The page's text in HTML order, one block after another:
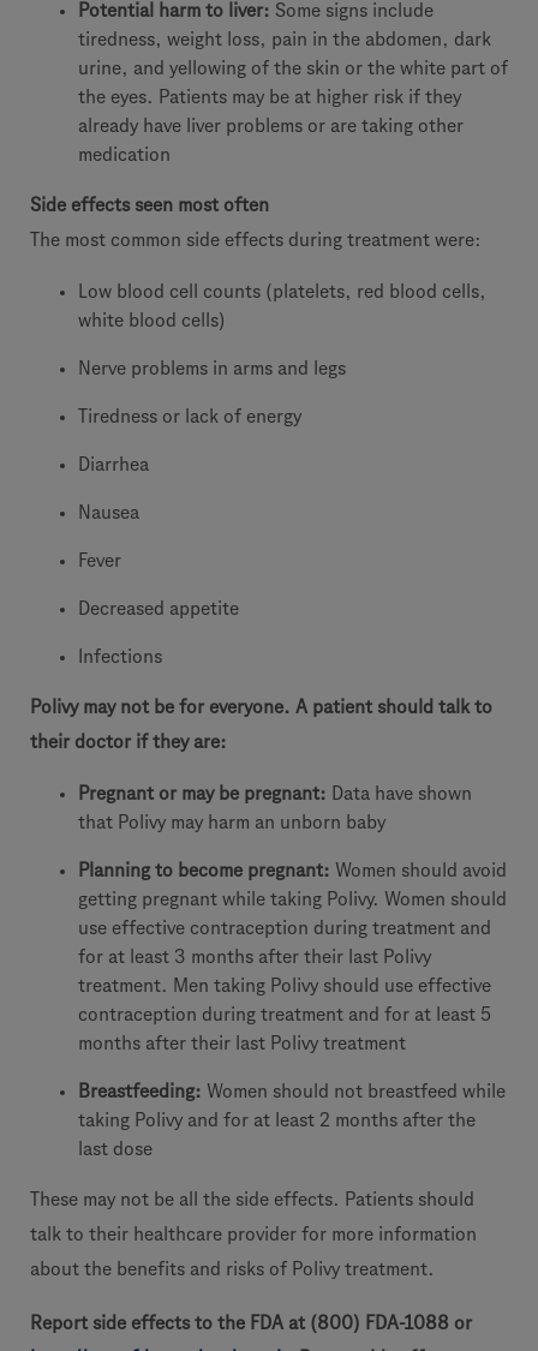
Potential harm to liver: Some signs include
tiredness, weight loss, pain in the abdomen, dark
urine, and yellowing of the skin or the white part of
the eyes. Patients may be at higher risk if they
already have liver problems or are taking other
medication
Side effects seen most often
The most common side effects during treatment were:
Low blood cell counts (platelets, red blood cells,
white blood cells)
Nerve problems in arms and legs
Tiredness or lack of energy
Diarrhea
Nausea
Fever
Decreased appetite
Infections
Polivy may not be for everyone. A patient should talk to
their doctor if they are:
Pregnant or may be pregnant: Data have shown
that Polivy may harm an unborn baby
Planning to become pregnant: Women should avoid
getting pregnant while taking Polivy. Women should
use effective contraception during treatment and
for at least 3 months after their last Polivy
treatment. Men taking Polivy should use effective
contraception during treatment and for at least 5
months after their last Polivy treatment
Breastfeeding: Women should not breastfeed while
taking Polivy and for at least 2 months after the
last dose
These may not be all the side effects. Patients should
talk to their healthcare provider for more information
about the benefits and risks of Polivy treatment.
Report side effects to the FDA at (800) FDA-1088 or